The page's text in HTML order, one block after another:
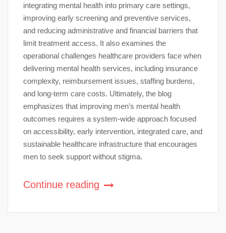
integrating mental health into primary care settings,
improving early screening and preventive services,
and reducing administrative and financial barriers that
limit treatment access. It also examines the
operational challenges healthcare providers face when
delivering mental health services, including insurance
complexity, reimbursement issues, staffing burdens,
and long-term care costs. Ultimately, the blog
emphasizes that improving men’s mental health
outcomes requires a system-wide approach focused
on accessibility, early intervention, integrated care, and
sustainable healthcare infrastructure that encourages
men to seek support without stigma.
Continue reading